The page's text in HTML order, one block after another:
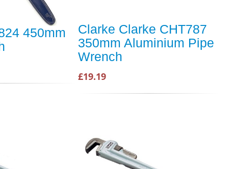
450mm
Clarke Clarke CHT787
350mm Aluminium Pipe
Wrench
£19.19